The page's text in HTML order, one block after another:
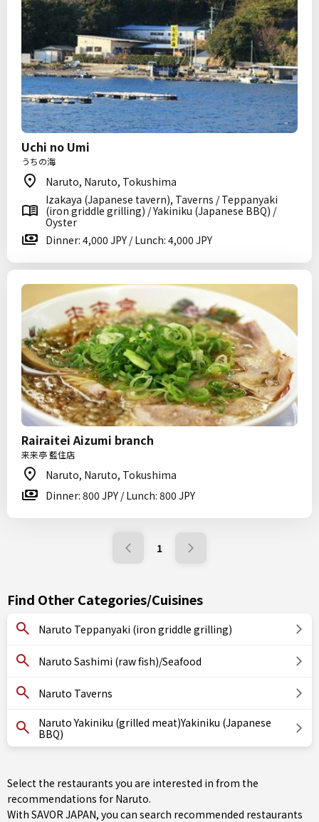
Uchi no Umi
うちの海
Naruto, Naruto, Tokushima
Izakaya (Japanese tavern), Taverns / Teppanyaki
(iron griddle grilling) / Yakiniku (Japanese BBQ) /
Oyster
Dinner: 4,000 JPY / Lunch: 4,000 JPY
Rairaitei Aizumi branch
来来亭 藍住店
Naruto, Naruto, Tokushima
Dinner: 800 JPY / Lunch: 800 JPY
1
Find Other Categories/Cuisines
Naruto Teppanyaki (iron griddle grilling)
Naruto Sashimi (raw fish)/Seafood
Naruto Taverns
Naruto Yakiniku (grilled meat)Yakiniku (Japanese
BBQ)
Select the restaurants you are interested in from the
recommendations for Naruto.
With SAVOR JAPAN, you can search recommended restaurants